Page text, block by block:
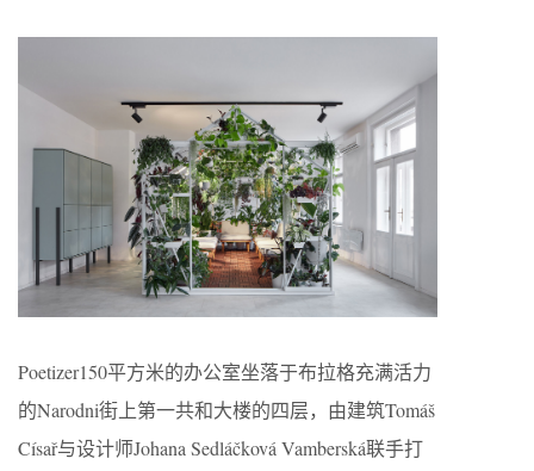
Poetizer150平方米的办公室坐落于布拉格充满活力
的Narodni街上第一共和大楼的四层，由建筑Tomáš
Císař与设计师Johana Sedláčková Vamberská联手打